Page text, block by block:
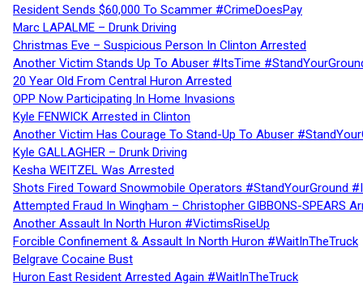
Resident Sends $60,000 To Scammer #CrimeDoesPay
Marc LAPALME – Drunk Driving
Christmas Eve – Suspicious Person In Clinton Arrested
Another Victim Stands Up To Abuser #ItsTime
20 Year Old From Central Huron Arrested
OPP Now Participating In Home Invasions
Kyle FENWICK Arrested in Clinton
Another Victim Has Courage To Stand-Up To Abuser
Kyle GALLAGHER – Drunk Driving
Kesha WEITZEL Was Arrested
Shots Fired Toward Snowmobile Operators #StandYourGround
Attempted Fraud In Wingham – Christopher GIBBONS-SPEARS
Another Assault In North Huron #VictimsRiseUp
Forcible Confinement & Assault In North Huron #WaitInTheTruck
Belgrave Cocaine Bust
Huron East Resident Arrested Again #WaitInTheTruck